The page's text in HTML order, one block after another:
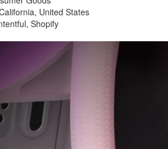
United States
Shopify